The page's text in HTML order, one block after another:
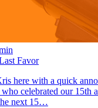
Favor
here with a quick
celebrated our 15th
next 15…